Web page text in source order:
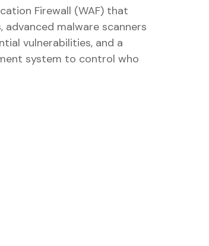
Firewall (WAF) that
malware scanners
vulnerabilities, and a
system to control who